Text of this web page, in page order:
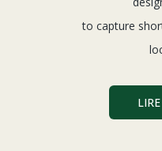
to capture